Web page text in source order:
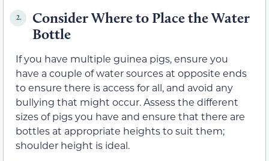
2.
Consider Where to Place the Water
Bottle
If you have multiple guinea pigs, ensure you
have a couple of water sources at opposite ends
to ensure there is access for all, and avoid any
bullying that might occur. Assess the different
sizes of pigs you have and ensure that there are
bottles at appropriate heights to suit them;
shoulder height is ideal.